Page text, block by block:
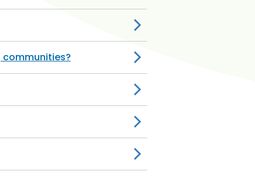
communities?